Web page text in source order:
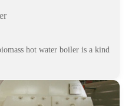
hot water boiler is a kind